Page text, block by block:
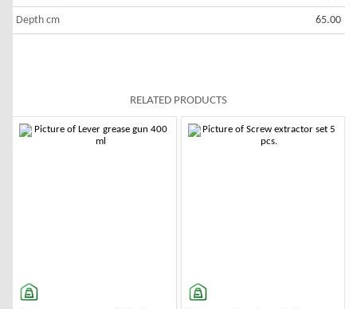
Depth cm 65.00
RELATED PRODUCTS